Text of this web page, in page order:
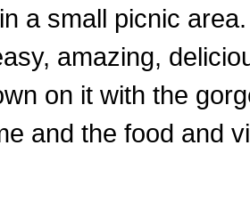
a small picnic
amazing,
on it with the
and the food and